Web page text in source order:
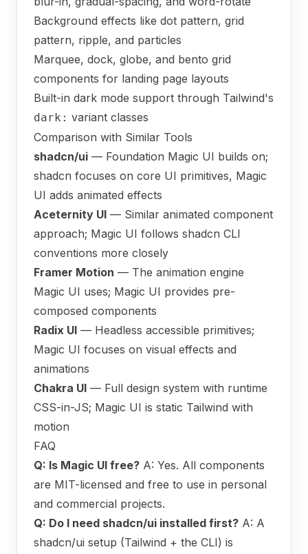
Background effects like dot pattern, grid
pattern, ripple, and particles
Marquee, dock, globe, and bento grid
components for landing page layouts
Built-in dark mode support through Tailwind's
dark: variant classes
Comparison with Similar Tools
shadcn/ui — Foundation Magic UI builds on;
shadcn focuses on core UI primitives, Magic
UI adds animated effects
Aceternity UI — Similar animated component
approach; Magic UI follows shadcn CLI
conventions more closely
Framer Motion — The animation engine
Magic UI uses; Magic UI provides pre-
composed components
Radix UI — Headless accessible primitives;
Magic UI focuses on visual effects and
animations
Chakra UI — Full design system with runtime
CSS-in-JS; Magic UI is static Tailwind with
motion
FAQ
Q: Is Magic UI free? A: Yes. All components
are MIT-licensed and free to use in personal
and commercial projects.
Q: Do I need shadcn/ui installed first? A: A
shadcn/ui setup (Tailwind + the CLI) is